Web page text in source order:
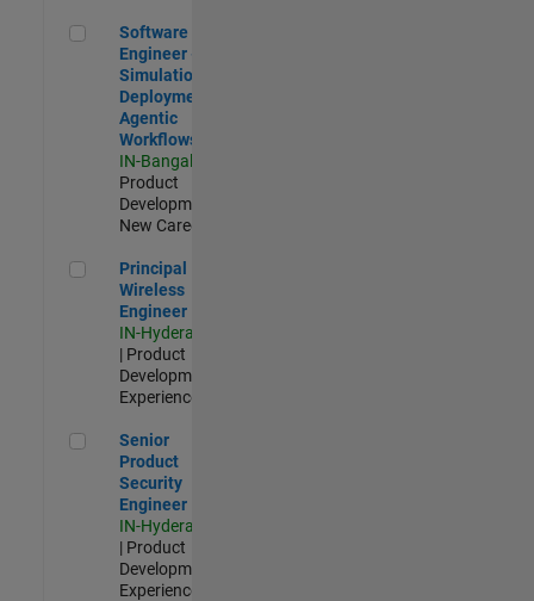
Software Engineer - Simulation Deployment Agentic
Software
Engineer -
Simulation
Deployment
Agentic
Workflows
IN-Bangalore
Product
Development |
New Career
Principal Wireless Engineer
Principal
Wireless
Engineer
IN-Hyderabad
| Product
Development |
Experienced
Senior Product Security Engineer
Senior
Product
Security
Engineer
IN-Hyderabad
| Product
Development |
Experienced